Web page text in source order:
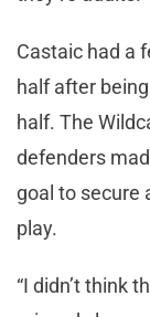
Castaic had a
half after
half. The
defenders
goal to secure
play.
“I didn’t think